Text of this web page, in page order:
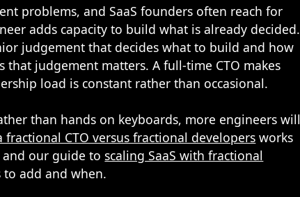
problems, and SaaS founders often reach for
adds capacity to build what is already decided.
judgement that decides what to build and how
judgement matters. A full-time CTO makes
load is constant rather than occasional.
than hands on keyboards, more engineers will
fractional CTO versus fractional developers works
our guide to scaling SaaS with fractional
to add and when.